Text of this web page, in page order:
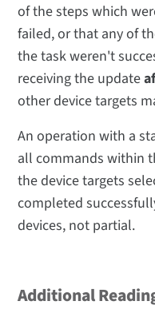
of the steps which
failed, or that any of
the task weren't
receiving the update
other device targets
An operation with a
all commands within
the device targets
completed
devices, not partial.
Additional